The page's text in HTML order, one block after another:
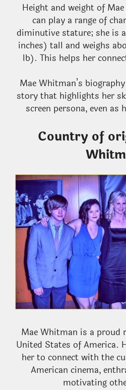
Height and weight of
can play a range of
diminutive stature; she is
inches) tall and weighs
lb). This helps her
Mae Whitman’s
story that highlights her
screen persona, even as
Country of
Mae Whitman is a proud
United States of America.
her to connect with the
American cinema,
motivating